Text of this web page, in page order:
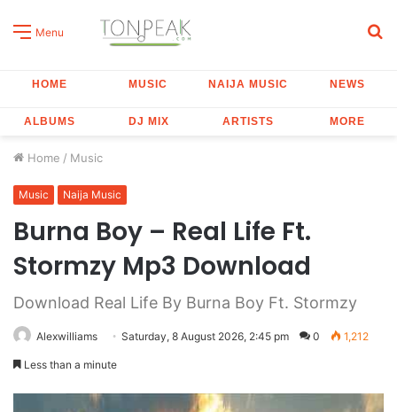
Menu
HOME MUSIC NAIJA MUSIC NEWS
ALBUMS DJ MIX ARTISTS MORE
Home / Music
Music Naija Music
Burna Boy – Real Life Ft.
Stormzy Mp3 Download
Download Real Life By Burna Boy Ft. Stormzy
Alexwilliams Saturday, 8 August 2026, 2:45 pm 0 1,212
Less than a minute